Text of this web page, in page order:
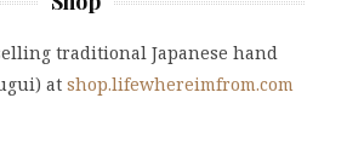
traditional Japanese hand
at shop.lifewhereimfrom.com